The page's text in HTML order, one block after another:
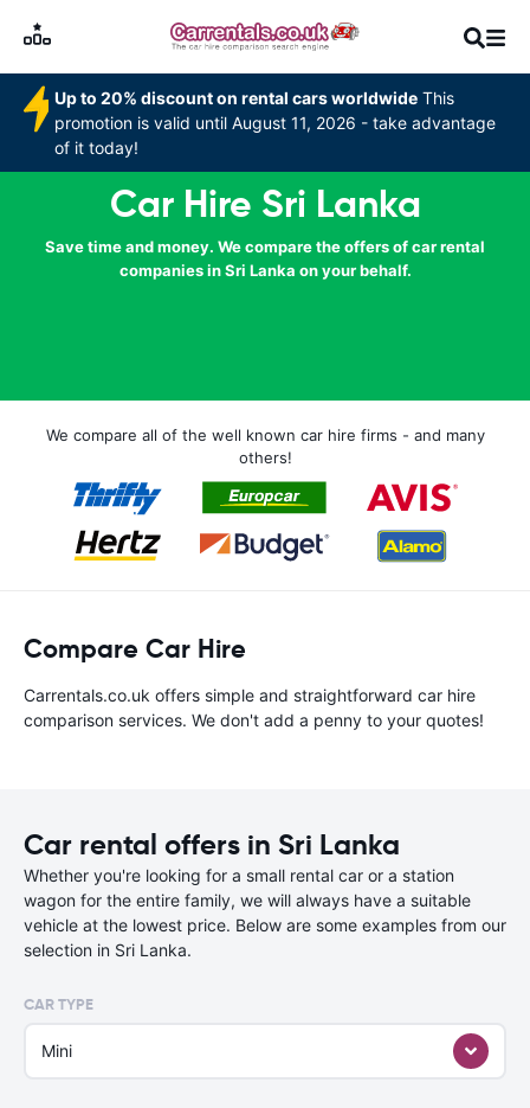
Up to 20% discount on rental cars worldwide This
promotion is valid until August 11, 2026 - take advantage
of it today!
Car Hire Sri Lanka
Save time and money. We compare the offers of car rental
companies in Sri Lanka on your behalf.
We compare all of the well known car hire firms - and many
others!
Compare Car Hire
Carrentals.co.uk offers simple and straightforward car hire
comparison services. We don't add a penny to your quotes!
Car rental offers in Sri Lanka
Whether you're looking for a small rental car or a station
wagon for the entire family, we will always have a suitable
vehicle at the lowest price. Below are some examples from our
selection in Sri Lanka.
CAR TYPE
Mini